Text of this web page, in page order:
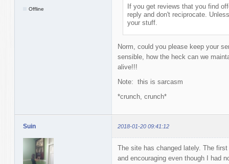
Offline
If you get reviews that you find
reply and don't reciprocate.
your stuff.
Norm, could you please keep your
sensible, how the heck can we
alive!!!
Note: this is sarcasm
*crunch, crunch*
Suin 2018-01-20 09:41:12
The site has changed lately. The
and encouraging even though I had